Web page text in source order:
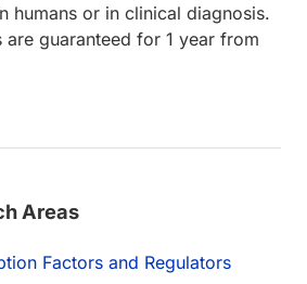
humans or in clinical diagnosis.
are guaranteed for 1 year from
Areas
Factors and Regulators